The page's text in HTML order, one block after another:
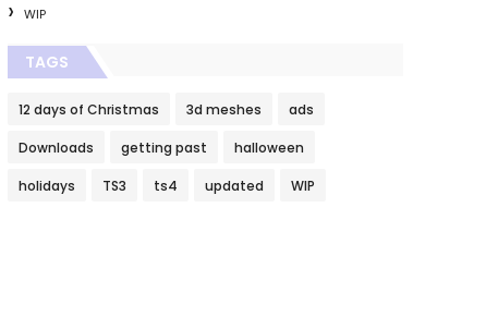
WIP
TAGS
12 days of Christmas 3d meshes ads
Downloads getting past halloween
holidays TS3 ts4 updated WIP